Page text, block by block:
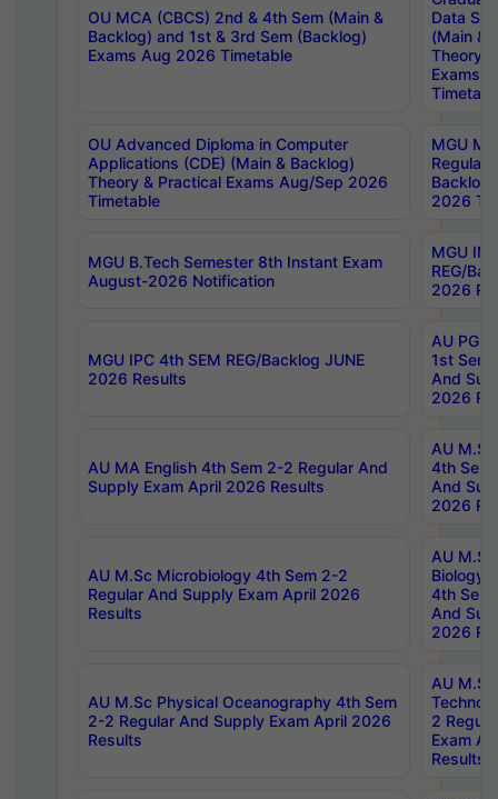
OU MCA (CBCS) 2nd & 4th Sem (Main &
Backlog) and 1st & 3rd Sem (Backlog)
Exams Aug 2026 Timetable
Data
(Main &
Theory
Exams
OU Advanced Diploma in Computer
Applications (CDE) (Main & Backlog)
Theory & Practical Exams Aug/Sep 2026
Timetable
MGU
Regular
Backlog
2026
MGU B.Tech Semester 8th Instant Exam
August-2026 Notification
MGU
REG/
2026
MGU IPC 4th SEM REG/Backlog JUNE
2026 Results
AU PG
1st Sem
And
2026
AU MA English 4th Sem 2-2 Regular And
Supply Exam April 2026 Results
AU
4th Sem
And
2026
AU M.Sc Microbiology 4th Sem 2-2
Regular And Supply Exam April 2026
Results
AU
Biology
4th Sem
And
2026
AU M.Sc Physical Oceanography 4th Sem
2-2 Regular And Supply Exam April 2026
Results
AU
2
Exam
Results